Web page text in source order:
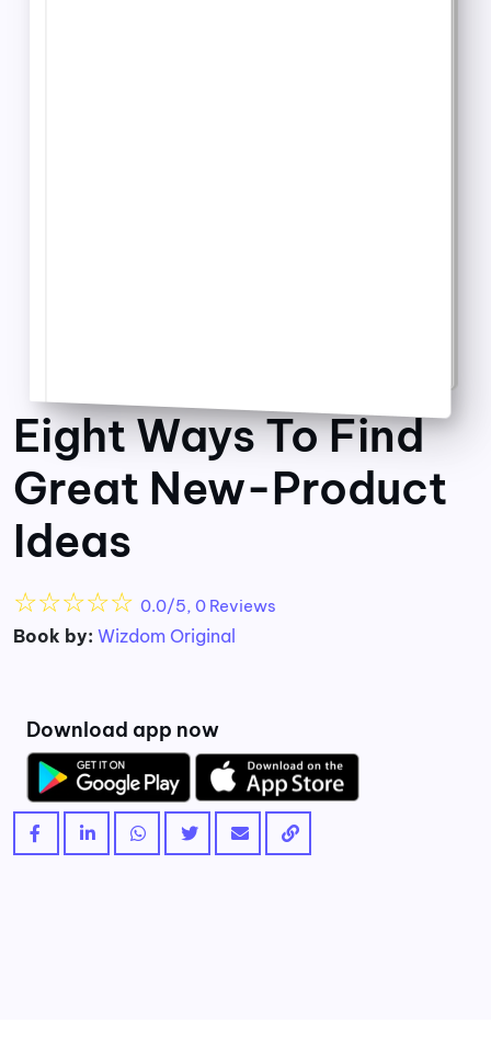
Eight Ways To Find
Great New-Product
Ideas
☆☆☆☆☆ 0.0/5, 0 Reviews
Book by: Wizdom Original
Download app now